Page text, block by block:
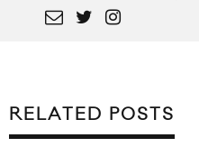
RELATED POSTS